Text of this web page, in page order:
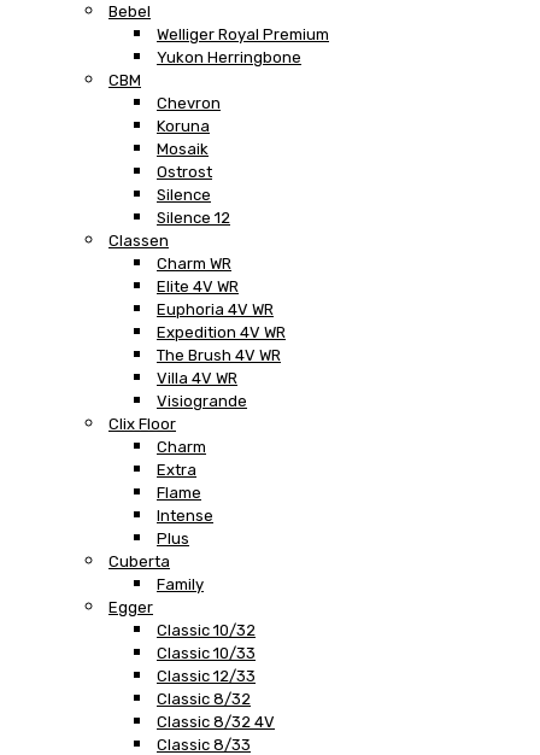
Bebel
Welliger Royal Premium
Yukon Herringbone
CBM
Chevron
Koruna
Mosaik
Ostrost
Silence
Silence 12
Classen
Charm WR
Elite 4V WR
Euphoria 4V WR
Expedition 4V WR
The Brush 4V WR
Villa 4V WR
Visiogrande
Clix Floor
Charm
Extra
Flame
Intense
Plus
Cuberta
Family
Egger
Classic 10/32
Classic 10/33
Classic 12/33
Classic 8/32
Classic 8/32 4V
Classic 8/33